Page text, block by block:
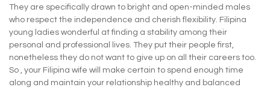
They are specifically drawn to bright and open-minded males
who respect the independence and cherish flexibility. Filipina
young ladies wonderful at finding a stability among their
personal and professional lives. They put their people first,
nonetheless they do not want to give up on all their careers too.
So , your Filipina wife will make certain to spend enough time
along and maintain your relationship healthy and balanced